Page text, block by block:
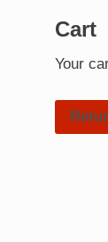
Cart
Your